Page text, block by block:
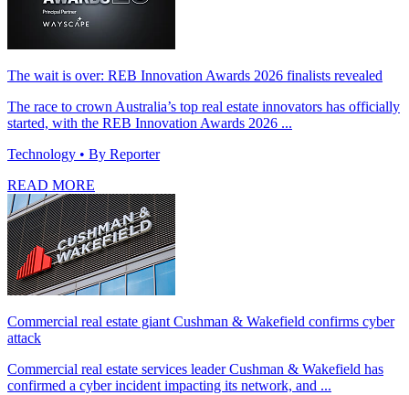
The wait is over: REB Innovation Awards 2026 finalists revealed
The race to crown Australia’s top real estate innovators has officially
started, with the REB Innovation Awards 2026 ...
Technology • By Reporter
READ MORE
Commercial real estate giant Cushman & Wakefield confirms cyber
attack
Commercial real estate services leader Cushman & Wakefield has
confirmed a cyber incident impacting its network, and ...